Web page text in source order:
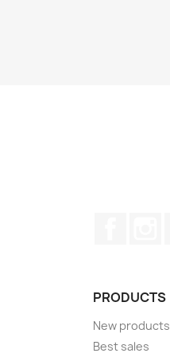
PRODUCTS
New products
Best sales